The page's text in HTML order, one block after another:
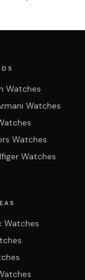
Watches
Watches
Watches
Watches
Watches